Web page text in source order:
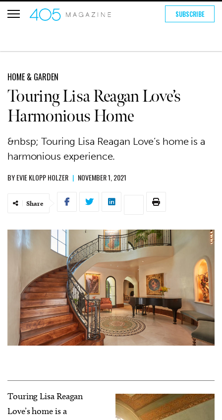
SUBSCRIBE
HOME & GARDEN
Touring Lisa Reagan Love’s
Harmonious Home
&nbsp; Touring Lisa Reagan Love’s home is a
harmonious experience.
BYEVIE KLOPP HOLZER | NOVEMBER 1, 2021
Share
Touring Lisa Reagan
Love’s home is a